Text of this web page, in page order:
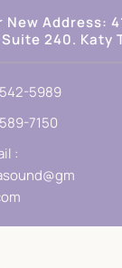
New Address:
240. Katy
5989
7150
: